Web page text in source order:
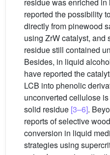
reported the possibility
directly from pinewood
using ZrW catalyst, and
residue still contained
Besides, in liquid
have reported the
LCB into phenolic
unconverted cellulose
solid residue [3–6].
reports of selective
conversion in liquid
strategies using